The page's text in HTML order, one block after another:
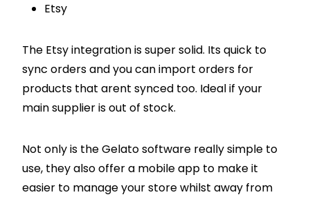
Etsy
The Etsy integration is super solid. Its quick to
sync orders and you can import orders for
products that arent synced too. Ideal if your
main supplier is out of stock.
Not only is the Gelato software really simple to
use, they also offer a mobile app to make it
easier to manage your store whilst away from